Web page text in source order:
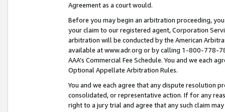
Agreement as a court would.
Before you may begin an arbitration proceeding,
your claim to our registered agent, Corporation
arbitration will be conducted by the American
available at www.adr.org or by calling 1-800-778-
AAA’s Commercial Fee Schedule. You and we each
Optional Appellate Arbitration Rules.
You and we each agree that any dispute resolution
consolidated, or representative action. If for any
right to a jury trial and agree that any such claim